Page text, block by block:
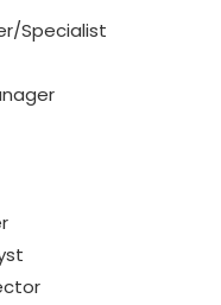
Specialist